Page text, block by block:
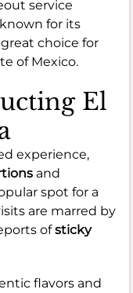
service
for its
choice for
of Mexico.
El
experience,
and
spot for a
are marred by
ofsticky
flavors and